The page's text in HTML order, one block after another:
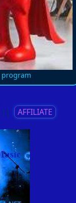
AFFILIATE